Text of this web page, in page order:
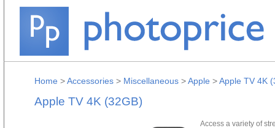
Home >Accessories > Miscellaneous >Apple >Apple TV 4K
Apple TV 4K (32GB)
Access a variety of